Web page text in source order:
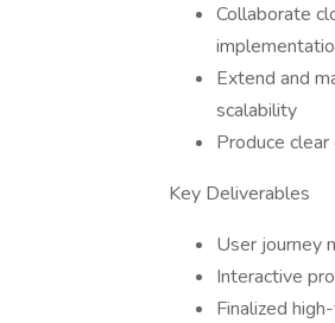
Collaborate
Extend and
scalability
Produce
Key Deliverables
User journey
Interactive
Finalized